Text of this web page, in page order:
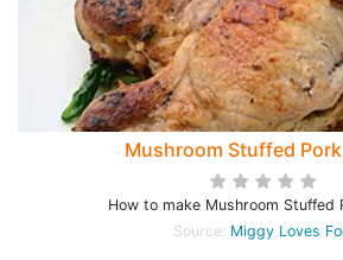
Mushroom Stuffed
How to make Mushroom Stuffed
Source: Miggy Loves